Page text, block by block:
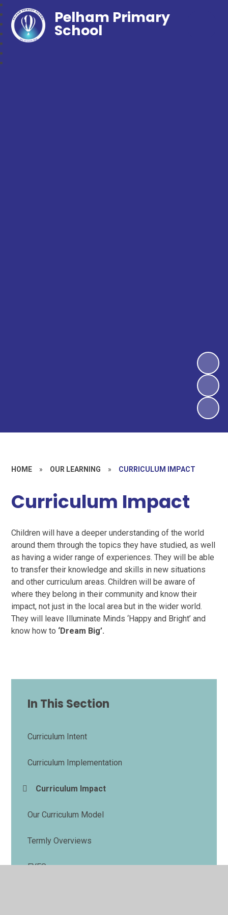
Pelham Primary
School
HOME » OUR LEARNING » CURRICULUM IMPACT
Curriculum Impact
Children will have a deeper understanding of the world
around them through the topics they have studied, as well
as having a wider range of experiences. They will be able
to transfer their knowledge and skills in new situations
and other curriculum areas. Children will be aware of
where they belong in their community and know their
impact, not just in the local area but in the wider world.
They will leave Illuminate Minds ‘Happy and Bright’ and
know how to ‘Dream Big’.
In This Section
Curriculum Intent
Curriculum Implementation
Curriculum Impact
Our Curriculum Model
Termly Overviews
EYFS